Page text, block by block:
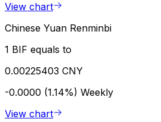
View chart
Chinese Yuan Renminbi
1 BIF equals to
0.00225403 CNY
-0.0000 (1.14%) Weekly
View chart